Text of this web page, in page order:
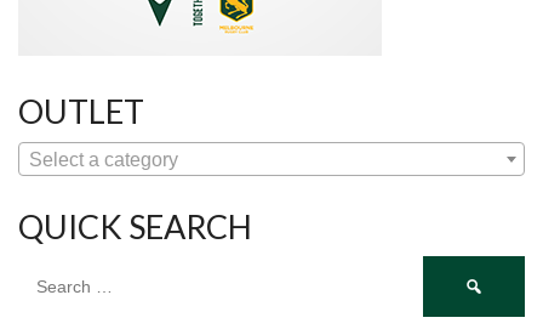
OUTLET
Select a category
QUICK SEARCH
for: